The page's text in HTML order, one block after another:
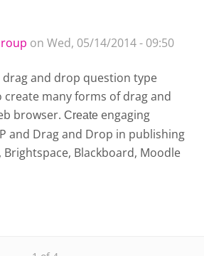
on Wed, 05/14/2014 - 09:50
drag and drop question type
create many forms of drag and
browser. Create engaging
and Drag and Drop in publishing
Brightspace, Blackboard, Moodle